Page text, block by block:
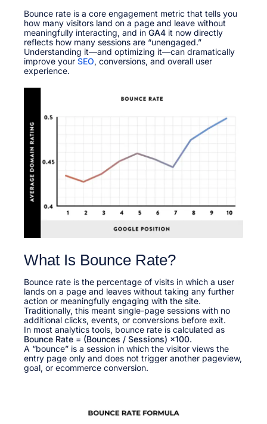
e
d
o
n
a
r
y
1
1
,
e
d
i
n
Bounce rate is a core engagement metric that tells you
how many visitors land on a page and leave without
meaningfully interacting, and inGA4 it now directly
reflects how many sessions are “unengaged.”
Understanding it—and optimizing it—can dramatically
improve yourSEO, conversions, and overall user
experience.​
What Is Bounce Rate?
Bounce rate is the percentage of visits in which a user
lands on a page and leaves without taking any further
action or meaningfully engaging with the site.
Traditionally, this meant single-page sessions with no
additional clicks, events, or conversions before exit.​
In most analytics tools, bounce rate is calculated as
Bounce Rate = (Bounces / Sessions) ×100.
A “bounce” is a session in which the visitor views the
entry page only and does not trigger another pageview,
goal, or ecommerce conversion.​